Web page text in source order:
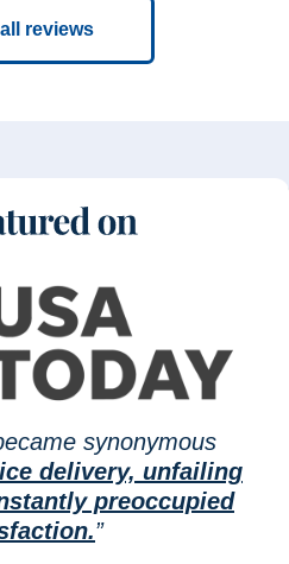
reviews
synonymous
delivery, unfailing
preoccupied
”